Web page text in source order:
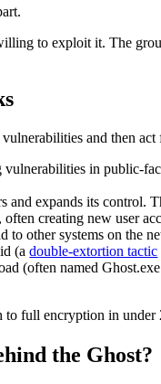
to exploit it. The
and then
in public-
and expands its control.
often creating new user
to other systems on the
(adouble-extortion tactic
(often named
to full encryption in
the Ghost?